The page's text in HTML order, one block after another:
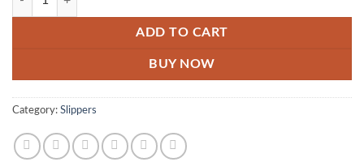
ADD TO CART
BUY NOW
Category: Slippers